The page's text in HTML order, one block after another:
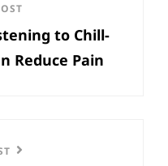
to Chill-
Reduce Pain